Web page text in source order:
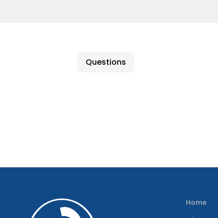
Questions
Home